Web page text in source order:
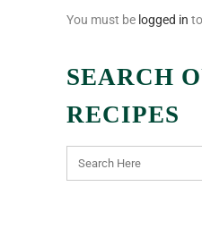
You must be logged in
SEARCH
RECIPES